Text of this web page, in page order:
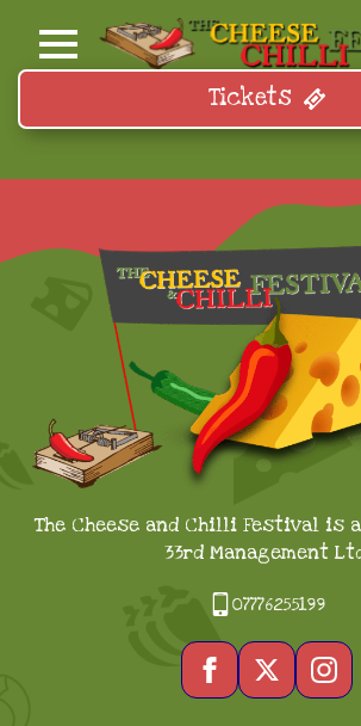
Tickets
The Cheese and Chilli Festival is
33rd Management
07776255199